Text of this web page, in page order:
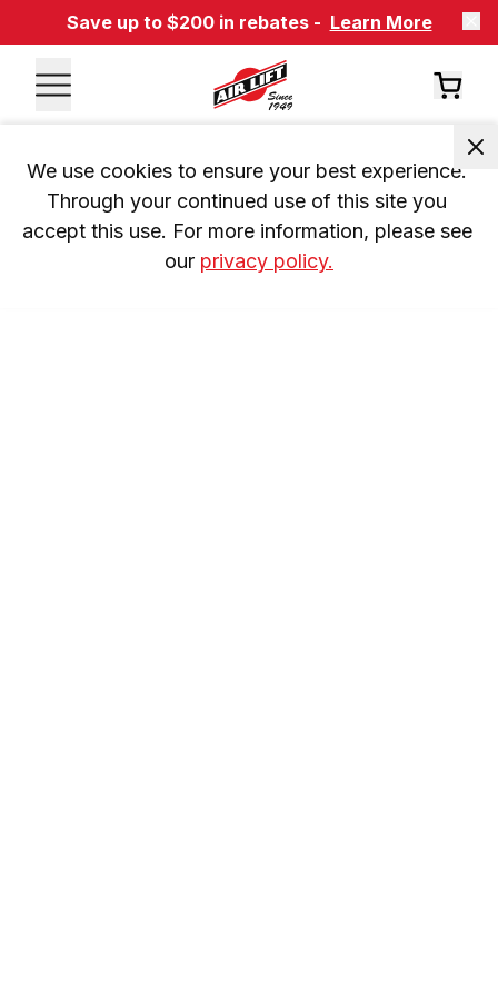
Save up to $200 in rebates - Learn More
We use cookies to ensure your best experience.
Through your continued use of this site you
accept this use. For more information, please see
our privacy policy.